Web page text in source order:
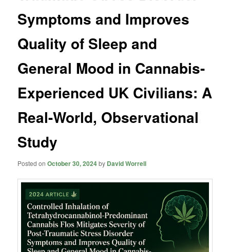
Symptoms and Improves
Quality of Sleep and
General Mood in Cannabis-
Experienced UK Civilians: A
Real-World, Observational
Study
Posted onOctober 30, 2024by David Worrell